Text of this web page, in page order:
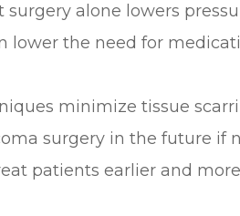
surgery alone lowers
lower the need for
minimize tissue
surgery in the future if
patients earlier and